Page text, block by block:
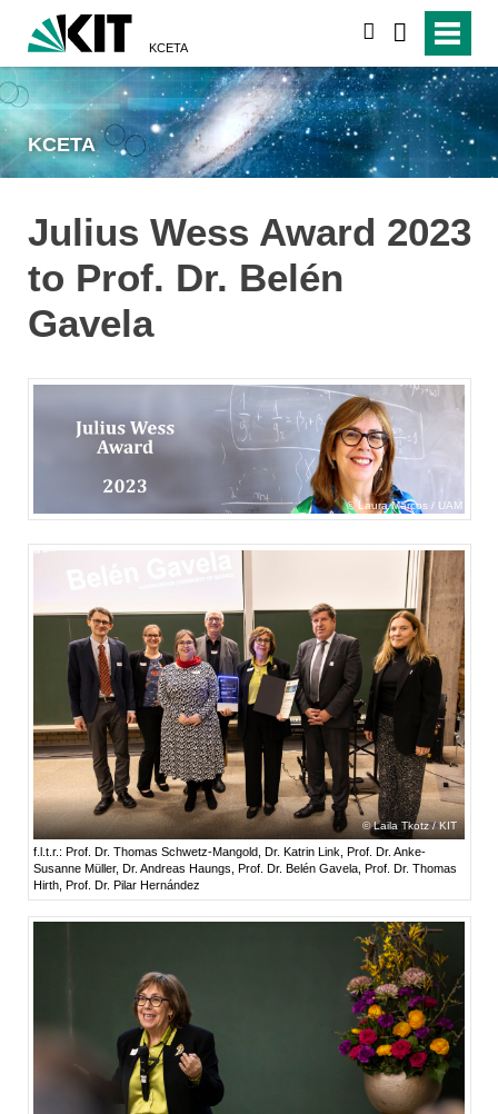
KCETA
KCETA
Julius Wess Award 2023
to Prof. Dr. Belén
Gavela
Laura Marcos / UAM
Laila Tkotz / KIT
f.l.t.r.: Prof. Dr. Thomas Schwetz-Mangold, Dr. Katrin Link, Prof. Dr. Anke-
Susanne Müller, Dr. Andreas Haungs, Prof. Dr. Belén Gavela, Prof. Dr. Thomas
Hirth, Prof. Dr. Pilar Hernández